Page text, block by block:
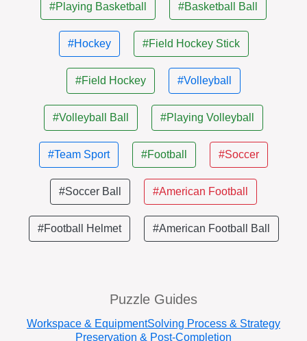
#Playing Basketball #Basketball Ball
#Hockey #Field Hockey Stick
#Field Hockey #Volleyball
#Volleyball Ball #Playing Volleyball
#Team Sport #Football #Soccer
#Soccer Ball #American Football
#Football Helmet #American Football Ball
Puzzle Guides
Workspace & EquipmentSolving Process & Strategy
Preservation & Post-Completion